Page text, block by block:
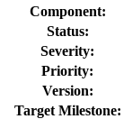
Component:
Status:
Severity:
Priority:
Version:
Target Milestone: